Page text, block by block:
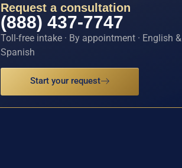
Request a consultation
(888) 437-7747
Toll-free intake · By appointment · English &
Spanish
Start your request